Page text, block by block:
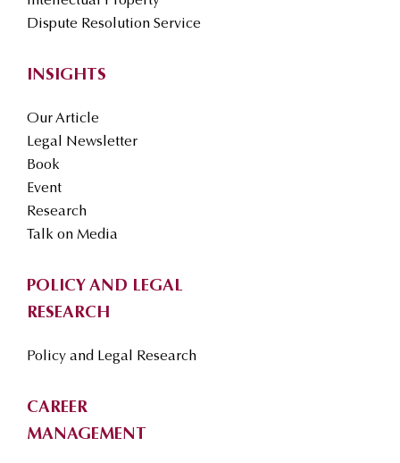
Dispute Resolution Service
INSIGHTS
Our Article
Legal Newsletter
Book
Event
Research
Talk on Media
POLICY AND LEGAL
RESEARCH
Policy and Legal Research
CAREER
MANAGEMENT